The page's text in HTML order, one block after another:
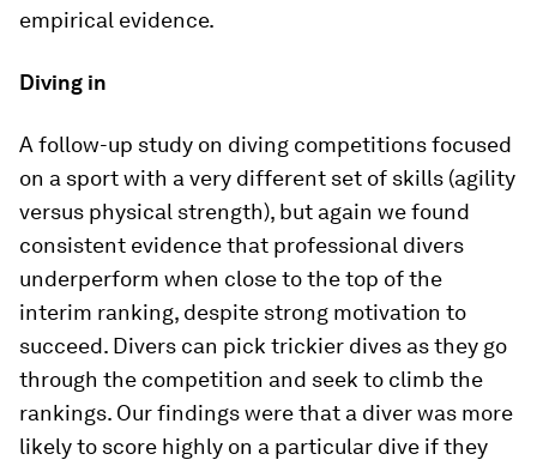
empirical evidence.
Diving in
A follow-up study on diving competitions focused
on a sport with a very different set of skills (agility
versus physical strength), but again we found
consistent evidence that professional divers
underperform when close to the top of the
interim ranking, despite strong motivation to
succeed. Divers can pick trickier dives as they go
through the competition and seek to climb the
rankings. Our findings were that a diver was more
likely to score highly on a particular dive if they